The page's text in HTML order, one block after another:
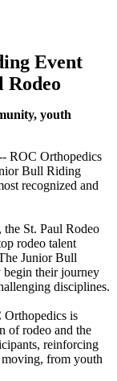
Event
Rodeo
youth
ROC Orthopedics
Bull Riding
recognized and
St. Paul Rodeo
rodeo talent
Junior Bull
begin their journey
disciplines.
Orthopedics is
of rodeo and the
reinforcing
from youth